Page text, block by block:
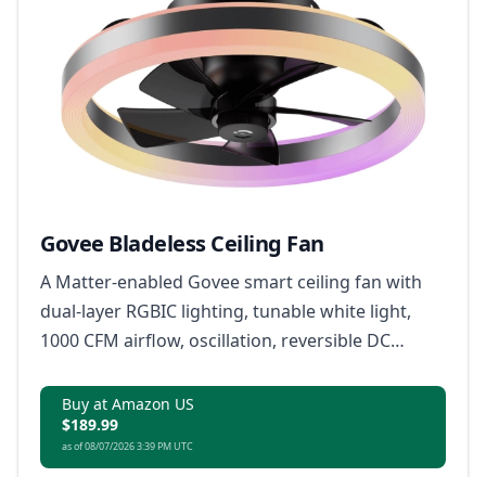
Govee Bladeless Ceiling Fan
A Matter-enabled Govee smart ceiling fan with
dual-layer RGBIC lighting, tunable white light,
1000 CFM airflow, oscillation, reversible DC
control.
Buy at Amazon US
$189.99
as of 08/07/2026 3:39 PM UTC